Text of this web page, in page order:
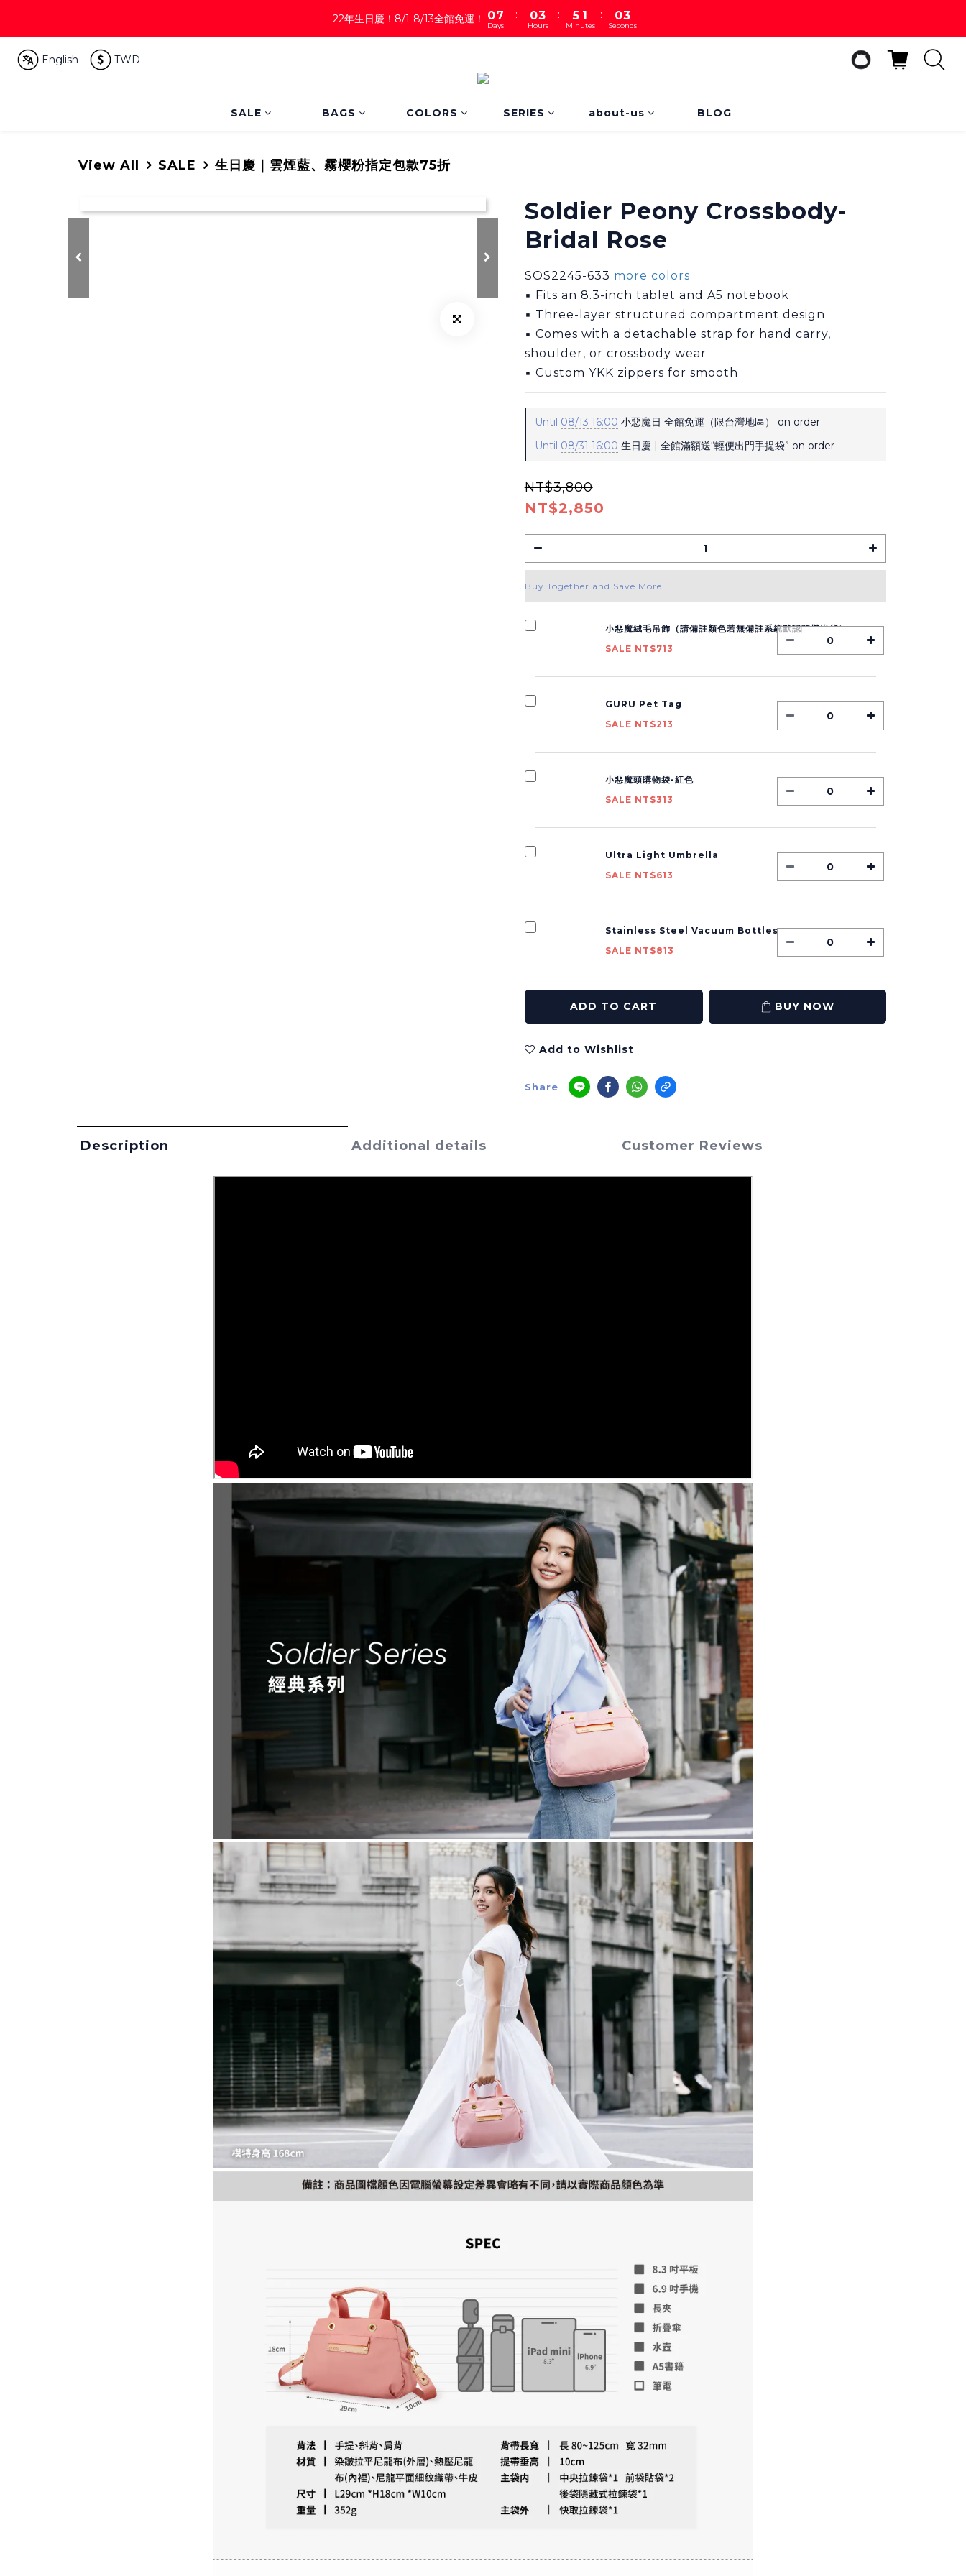
22年生日慶！8/1-8/13全館免運！
07
6
Days
:
03
2
Hours
:
5
4
1
0
Minutes
:
02
1
Seconds
English TWD
SALE BAGS COLORS SERIES about-us BLOG
View All SALE 生日慶｜雲煙藍、霧櫻粉指定包款75折
Soldier Peony Crossbody-
Bridal Rose
SOS2245-633 more colors
▪ Fits an 8.3-inch tablet and A5 notebook
▪ Three-layer structured compartment design
▪ Comes with a detachable strap for hand carry,
shoulder, or crossbody wear
▪ Custom YKK zippers for smooth
Until 08/13 16:00 小惡魔日 全館免運（限台灣地區） on order
Until 08/31 16:00 生日慶 | 全館滿額送“輕便出門手提袋” on order
NT$2,850
NT$3,800
Buy Together and Save More
小惡魔絨毛吊飾（請備註顏色若無備註系統默認隨機出貨）
SALE NT$713
GURU Pet Tag
SALE NT$213
小惡魔頭購物袋-紅色
SALE NT$313
Ultra Light Umbrella
SALE NT$613
Stainless Steel Vacuum Bottles
SALE NT$813
ADD TO CART BUY NOW
Add to Wishlist
Share
Description Additional details Customer Reviews